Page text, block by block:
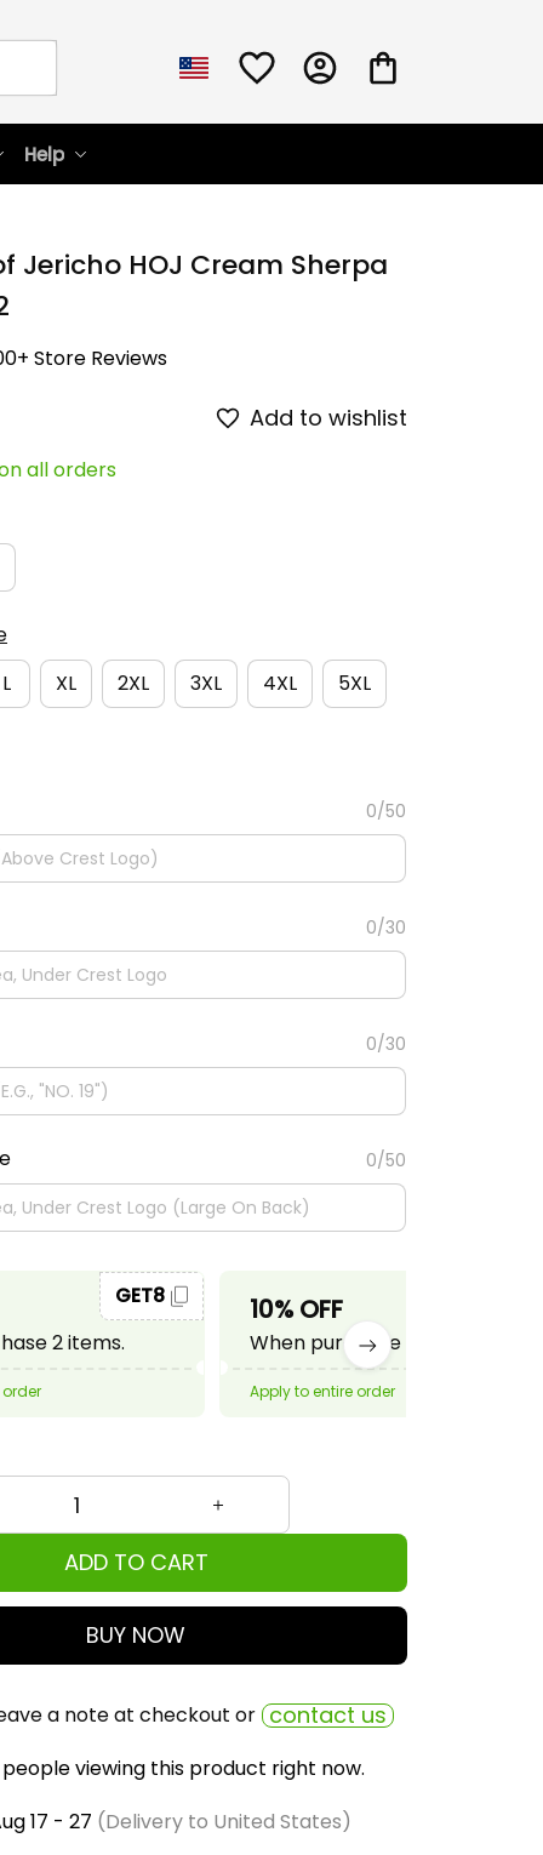
Help
Jericho HOJ Cream Sherpa
Store Reviews
Add to wishlist
all orders
L
XL 2XL 3XL 4XL 5XL
0/50
0/30
0/30
0/50
2 items.
GET8 10% OFF
When purchase 3 items.
Apply to entire order
ADD TO CART
BUY NOW
a note at checkout or contact us
people viewing this product right now.
17 - 27 (Delivery to United States)